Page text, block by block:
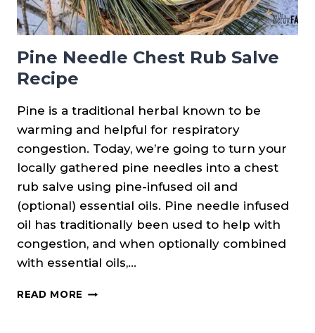
Pine Needle Chest Rub Salve
Recipe
Pine is a traditional herbal known to be
warming and helpful for respiratory
congestion. Today, we’re going to turn your
locally gathered pine needles into a chest
rub salve using pine-infused oil and
(optional) essential oils. Pine needle infused
oil has traditionally been used to help with
congestion, and when optionally combined
with essential oils,…
READ MORE PINE